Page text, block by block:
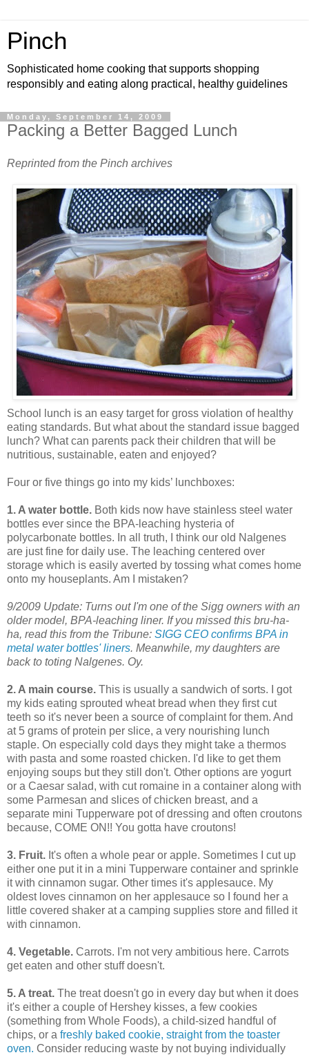
Pinch
Sophisticated home cooking that supports shopping
responsibly and eating along practical, healthy guidelines
Monday, September 14, 2009
Packing a Better Bagged Lunch
Reprinted from the Pinch archives
School lunch is an easy target for gross violation of healthy
eating standards. But what about the standard issue bagged
lunch? What can parents pack their children that will be
nutritious, sustainable, eaten and enjoyed?
Four or five things go into my kids’ lunchboxes:
1. A water bottle. Both kids now have stainless steel water
bottles ever since the BPA-leaching hysteria of
polycarbonate bottles. In all truth, I think our old Nalgenes
are just fine for daily use. The leaching centered over
storage which is easily averted by tossing what comes home
onto my houseplants. Am I mistaken?
9/2009 Update: Turns out I'm one of the Sigg owners with an
older model, BPA-leaching liner. If you missed this bru-ha-
ha, read this from the Tribune: SIGG CEO confirms BPA in
metal water bottles' liners. Meanwhile, my daughters are
back to toting Nalgenes. Oy.
2. A main course. This is usually a sandwich of sorts. I got
my kids eating sprouted wheat bread when they first cut
teeth so it's never been a source of complaint for them. And
at 5 grams of protein per slice, a very nourishing lunch
staple. On especially cold days they might take a thermos
with pasta and some roasted chicken. I'd like to get them
enjoying soups but they still don't. Other options are yogurt
or a Caesar salad, with cut romaine in a container along with
some Parmesan and slices of chicken breast, and a
separate mini Tupperware pot of dressing and often croutons
because, COME ON!! You gotta have croutons!
3. Fruit. It's often a whole pear or apple. Sometimes I cut up
either one put it in a mini Tupperware container and sprinkle
it with cinnamon sugar. Other times it's applesauce. My
oldest loves cinnamon on her applesauce so I found her a
little covered shaker at a camping supplies store and filled it
with cinnamon.
4. Vegetable. Carrots. I'm not very ambitious here. Carrots
get eaten and other stuff doesn't.
5. A treat. The treat doesn't go in every day but when it does
it's either a couple of Hershey kisses, a few cookies
(something from Whole Foods), a child-sized handful of
chips, or a freshly baked cookie, straight from the toaster
oven. Consider reducing waste by not buying individually